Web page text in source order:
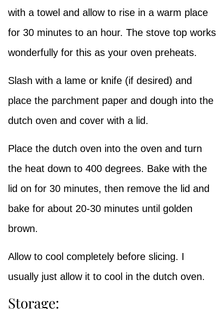
with a towel and allow to rise in a warm place
for 30 minutes to an hour. The stove top works
wonderfully for this as your oven preheats.
Slash with a lame or knife (if desired) and
place the parchment paper and dough into the
dutch oven and cover with a lid.
Place the dutch oven into the oven and turn
the heat down to 400 degrees. Bake with the
lid on for 30 minutes, then remove the lid and
bake for about 20-30 minutes until golden
brown.
Allow to cool completely before slicing. I
usually just allow it to cool in the dutch oven.
Storage: